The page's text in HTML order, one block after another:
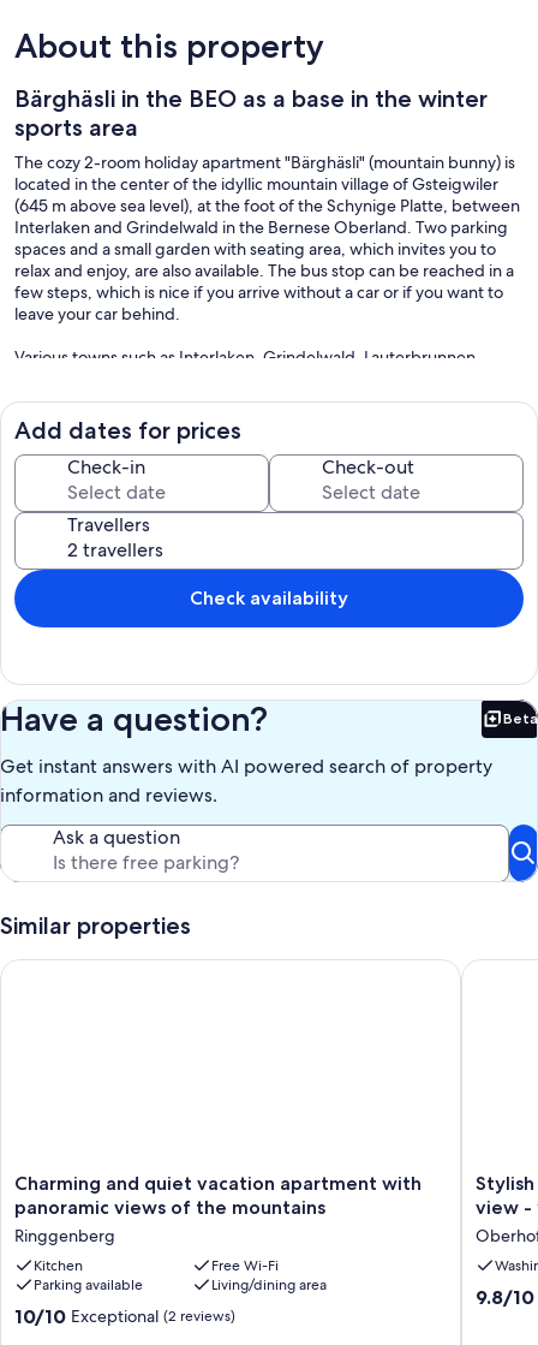
About this property
Bärghäsli in the BEO as a base in the winter
sports area
The cozy 2-room holiday apartment "Bärghäsli" (mountain bunny) is
located in the center of the idyllic mountain village of Gsteigwiler
(645 m above sea level), at the foot of the Schynige Platte, between
Interlaken and Grindelwald in the Bernese Oberland. Two parking
spaces and a small garden with seating area, which invites you to
relax and enjoy, are also available. The bus stop can be reached in a
few steps, which is nice if you arrive without a car or if you want to
leave your car behind.
Various towns such as Interlaken, Grindelwald, Lauterbrunnen,
immediate vicinity. There are beautiful hiking trails, leisure activities
such as paragliding, canyoning, helicopter sightseeing flights,
golfing, boat trips on Lake Thun or Lake Brienz, etc. In winter it is a
great area for skiing.
Add dates for prices
Check-in Check-out
Travellers
Check availability
Have a question? Beta
Get instant answers with AI powered search of property
information and reviews.
Ask a question
Similar properties
Charming
and
quiet
vacation
apartment
with
panoramic
views
Charming and quiet vacation apartment with
panoramic views of the mountains
Ringgenberg
Kitchen
Free Wi-Fi
Parking available
Living/dining area
10.0
10/10 Exceptional (2 reviews)
Charming and quiet vacation apartment with panoramic
Stylish
vacation
with
balcony
&
lake
view -
9.8
9.8/10
Stylish